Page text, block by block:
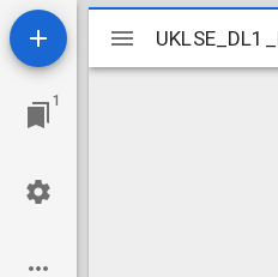
1
Mirador
viewer